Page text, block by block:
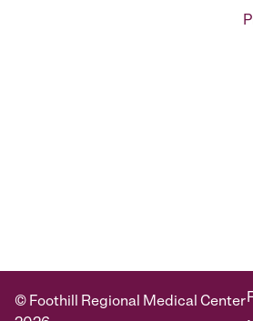
© Foothill Regional Medical Center